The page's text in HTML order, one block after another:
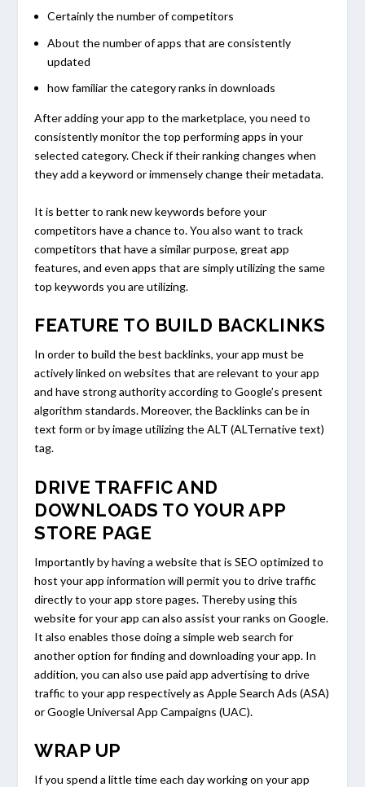
Certainly the number of competitors
About the number of apps that are consistently
updated
how familiar the category ranks in downloads
After adding your app to the marketplace, you need to
consistently monitor the top performing apps in your
selected category. Check if their ranking changes when
they add a keyword or immensely change their metadata.
It is better to rank new keywords before your
competitors have a chance to. You also want to track
competitors that have a similar purpose, great app
features, and even apps that are simply utilizing the same
top keywords you are utilizing.
FEATURE TO BUILD BACKLINKS
In order to build the best backlinks, your app must be
actively linked on websites that are relevant to your app
and have strong authority according to Google’s present
algorithm standards. Moreover, the Backlinks can be in
text form or by image utilizing the ALT (ALTernative text)
tag.
DRIVE TRAFFIC AND
DOWNLOADS TO YOUR APP
STORE PAGE
Importantly by having a website that is SEO optimized to
host your app information will permit you to drive traffic
directly to your app store pages. Thereby using this
website for your app can also assist your ranks on Google.
It also enables those doing a simple web search for
another option for finding and downloading your app. In
addition, you can also use paid app advertising to drive
traffic to your app respectively as Apple Search Ads (ASA)
or Google Universal App Campaigns (UAC).
WRAP UP
If you spend a little time each day working on your app